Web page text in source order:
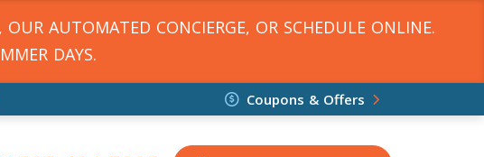
AUTOMATED CONCIERGE, OR SCHEDULE ONLINE.
DAYS.
Coupons & Offers